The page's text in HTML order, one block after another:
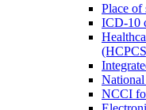
Place of
ICD-10
NCCI